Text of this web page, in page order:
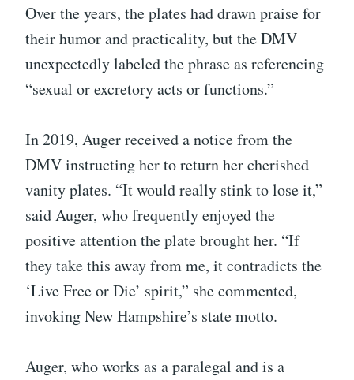
Over the years, the plates had drawn praise for
their humor and practicality, but the DMV
unexpectedly labeled the phrase as referencing
“sexual or excretory acts or functions.”
In 2019, Auger received a notice from the
DMV instructing her to return her cherished
vanity plates. “It would really stink to lose it,”
said Auger, who frequently enjoyed the
positive attention the plate brought her. “If
they take this away from me, it contradicts the
‘Live Free or Die’ spirit,” she commented,
invoking New Hampshire’s state motto.
Auger, who works as a paralegal and is a